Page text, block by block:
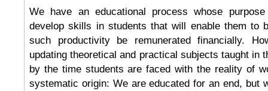
We have an educational process whose
develop skills in students that will enable them to
such productivity be remunerated financially.
updating theoretical and practical subjects taught in
by the time students are faced with the reality of
systematic origin: We are educated for an end, but